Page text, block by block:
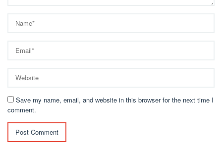
Save my name, email, and website in this browser for the next time I
comment.